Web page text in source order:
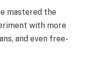
mastered the
with more
and even free-